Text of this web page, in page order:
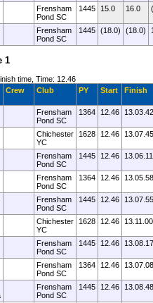
Frensham
Pond SC
1445 15.0 16.0
Frensham
Pond SC
1445 (18.0) (18.0)
1
time, Time: 12.46
Crew Club PY Start Finish
Frensham
Pond SC
1364 12.46 13.03.42
Chichester
YC
1628 12.46 13.07.45
Frensham
Pond SC
1445 12.46 13.06.11
Frensham
Pond SC
1364 12.46 13.05.58
Frensham
Pond SC
1445 12.46 13.07.55
Chichester
YC
1628 12.46 13.11.00
Frensham
Pond SC
1445 12.46 13.08.17
Frensham
Pond SC
1364 12.46 13.07.08
Frensham
Pond SC
1445 12.46 13.08.48